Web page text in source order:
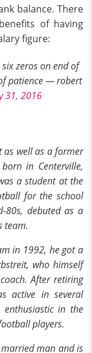
balance. There
of having
figure:
six zeros on end of
patience — robert
31, 2016
as well as a former
in Centerville,
a student at the
for the school
80s, debuted as a
team.
in 1992, he got a
who himself
After retiring
active in several
in the
players.
man and is